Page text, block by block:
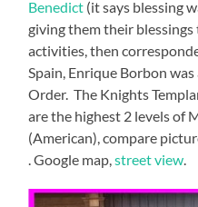
Benedict (it says blessing
giving them their
activities, then
Spain, Enrique Borbon was
Order. The Knights
are the highest 2 levels of
(American), compare
. Google map,street view.